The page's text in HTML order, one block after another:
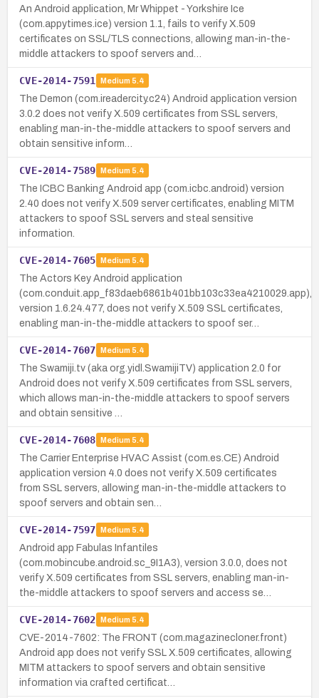
An Android application, Mr Whippet - Yorkshire Ice
(com.appytimes.ice) version 1.1, fails to verify X.509
certificates on SSL/TLS connections, allowing man-in-the-
middle attackers to spoof servers and…
CVE-2014-7591 Medium 5.4
The Demon (com.ireadercity.c24) Android application version
3.0.2 does not verify X.509 certificates from SSL servers,
enabling man-in-the-middle attackers to spoof servers and
obtain sensitive inform…
CVE-2014-7589 Medium 5.4
The ICBC Banking Android app (com.icbc.android) version
2.40 does not verify X.509 server certificates, enabling MITM
attackers to spoof SSL servers and steal sensitive
information.
CVE-2014-7605 Medium 5.4
The Actors Key Android application
(com.conduit.app_f83daeb6861b401bb103c33ea4210029.app),
version 1.6.24.477, does not verify X.509 SSL certificates,
enabling man-in-the-middle attackers to spoof ser…
CVE-2014-7607 Medium 5.4
The Swamiji.tv (aka org.yidl.SwamijiTV) application 2.0 for
Android does not verify X.509 certificates from SSL servers,
which allows man-in-the-middle attackers to spoof servers
and obtain sensitive …
CVE-2014-7608 Medium 5.4
The Carrier Enterprise HVAC Assist (com.es.CE) Android
application version 4.0 does not verify X.509 certificates
from SSL servers, allowing man-in-the-middle attackers to
spoof servers and obtain sen…
CVE-2014-7597 Medium 5.4
Android app Fabulas Infantiles
(com.mobincube.android.sc_9I1A3), version 3.0.0, does not
verify X.509 certificates from SSL servers, enabling man-in-
the-middle attackers to spoof servers and access se…
CVE-2014-7602 Medium 5.4
CVE-2014-7602: The FRONT (com.magazinecloner.front)
Android app does not verify SSL X.509 certificates, allowing
MITM attackers to spoof servers and obtain sensitive
information via crafted certificat…